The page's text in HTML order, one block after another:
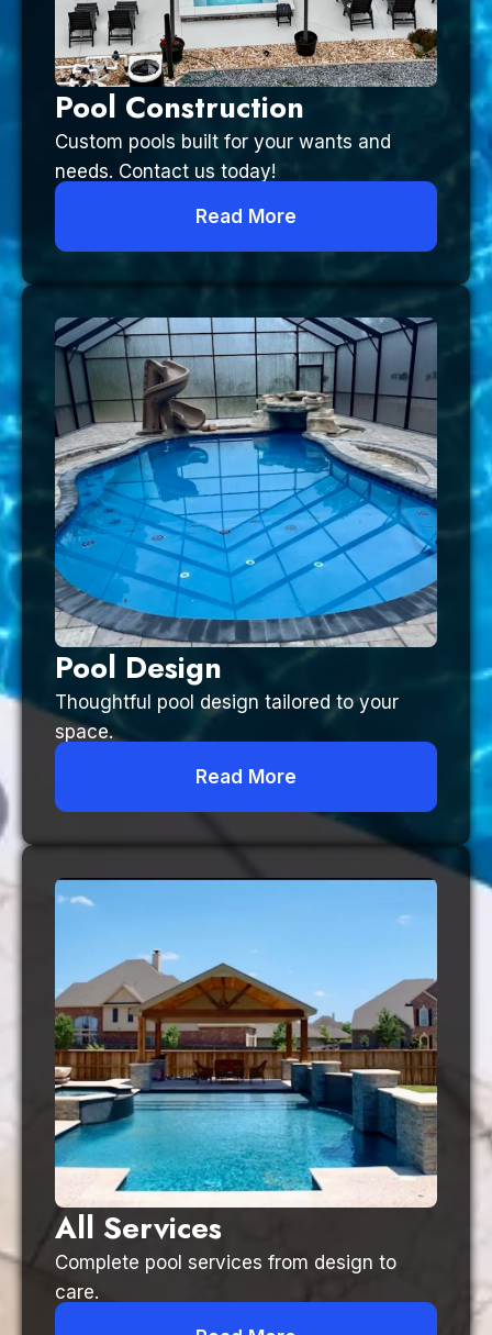
Pool Construction
Custom pools built for your wants and
needs. Contact us today!
Read More
Pool Design
Thoughtful pool design tailored to your
space.
Read More
All Services
Complete pool services from design to
care.